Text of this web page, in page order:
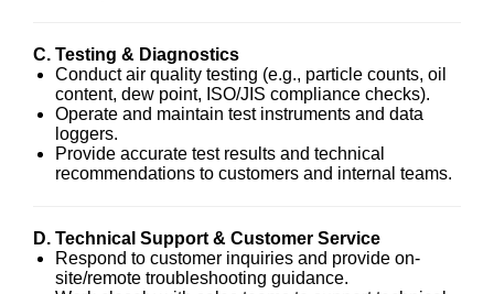
C. Testing & Diagnostics
Conduct air quality testing (e.g., particle counts, oil
content, dew point, ISO/JIS compliance checks).
Operate and maintain test instruments and data
loggers.
Provide accurate test results and technical
recommendations to customers and internal teams.
D. Technical Support & Customer Service
Respond to customer inquiries and provide on-
site/remote troubleshooting guidance.